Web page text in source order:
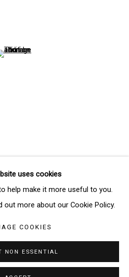
time by clicking the link in our emails.
GALLERY
uses cookies
help make it more useful to you.
out more about our Cookie Policy.
COOKIES
NON ESSENTIAL
1 )
of thumbnail 2 )
a larger image of thumbnail 3 )